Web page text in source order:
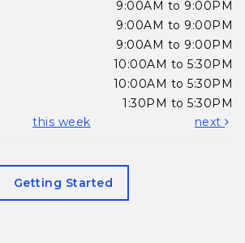
9:00AM to 9:00PM
9:00AM to 9:00PM
9:00AM to 9:00PM
10:00AM to 5:30PM
10:00AM to 5:30PM
1:30PM to 5:30PM
this week next
Getting Started